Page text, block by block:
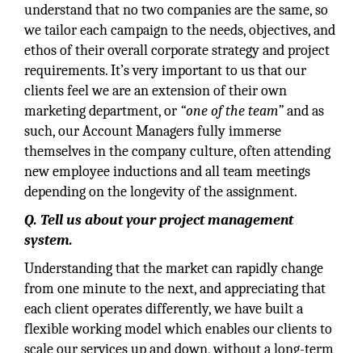
understand that no two companies are the same, so
we tailor each campaign to the needs, objectives, and
ethos of their overall corporate strategy and project
requirements. It’s very important to us that our
clients feel we are an extension of their own
marketing department, or “one of the team”and as
such, our Account Managers fully immerse
themselves in the company culture, often attending
new employee inductions and all team meetings
depending on the longevity of the assignment.
Q. Tell us about your project management
system.
Understanding that the market can rapidly change
from one minute to the next, and appreciating that
each client operates differently, we have built a
flexible working model which enables our clients to
scale our services up and down, without a long-term